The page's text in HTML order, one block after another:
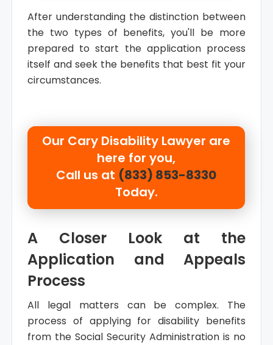
After understanding the distinction between
the two types of benefits, you'll be more
prepared to start the application process
itself and seek the benefits that best fit your
circumstances.
Our Cary Disability Lawyer are
here for you,
Call us at (833) 853-8330
Today.
A Closer Look at the
Application and Appeals
Process
All legal matters can be complex. The
process of applying for disability benefits
from the Social Security Administration is no